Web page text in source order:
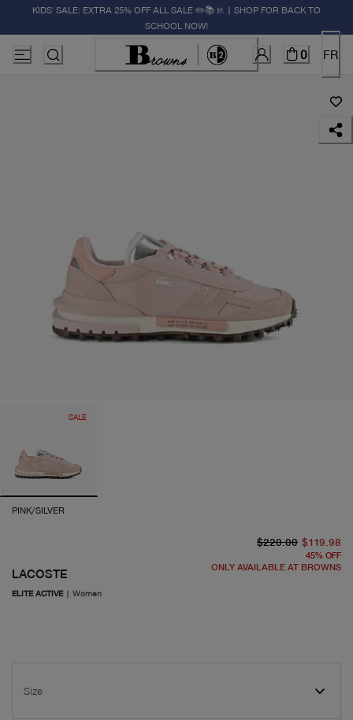
KIDS' SALE: EXTRA 25% OFF ALL SALE ✏️📚🚸 | SHOP FOR BACK TO
SCHOOL NOW!
0 FR
SALE
PINK/SILVER
LACOSTE
ELITE ACTIVE| Women
$220.00 $119.98
45% OFF
ONLY AVAILABLE AT BROWNS
Size